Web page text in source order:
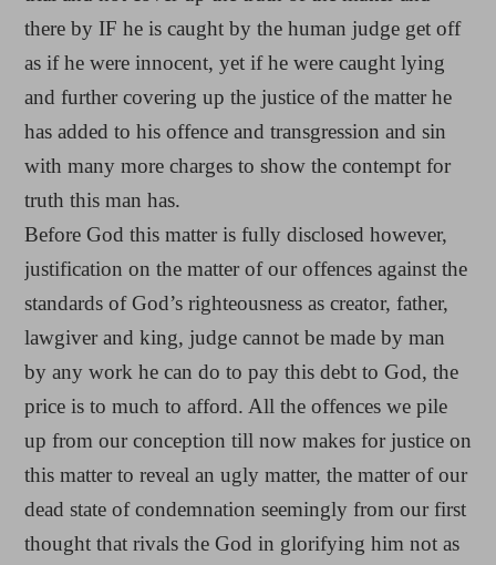
there by IF he is caught by the human judge get off
as if he were innocent, yet if he were caught lying
and further covering up the justice of the matter he
has added to his offence and transgression and sin
with many more charges to show the contempt for
truth this man has.
Before God this matter is fully disclosed however,
justification on the matter of our offences against the
standards of God’s righteousness as creator, father,
lawgiver and king, judge cannot be made by man
by any work he can do to pay this debt to God, the
price is to much to afford. All the offences we pile
up from our conception till now makes for justice on
this matter to reveal an ugly matter, the matter of our
dead state of condemnation seemingly from our first
thought that rivals the God in glorifying him not as